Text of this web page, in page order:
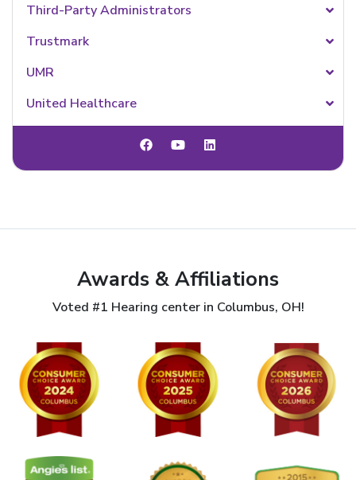
Third-Party Administrators
Trustmark
UMR
United Healthcare
Awards & Affiliations
Voted #1 Hearing center in Columbus, OH!